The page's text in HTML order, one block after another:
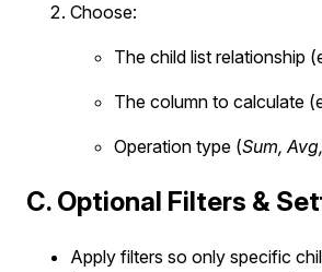
Choose:
The child list relationship
The column to calculate
Operation type (Sum,
C. Optional Filters &
Apply filters so only specific